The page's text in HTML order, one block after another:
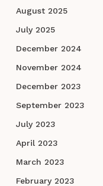
August 2025
July 2025
December 2024
November 2024
December 2023
September 2023
July 2023
April 2023
March 2023
February 2023